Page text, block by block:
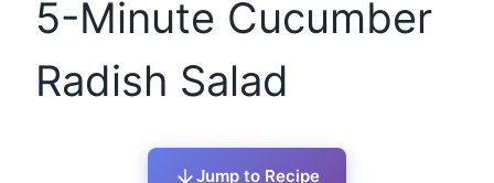
5-Minute Cucumber
Radish Salad
Jump to Recipe